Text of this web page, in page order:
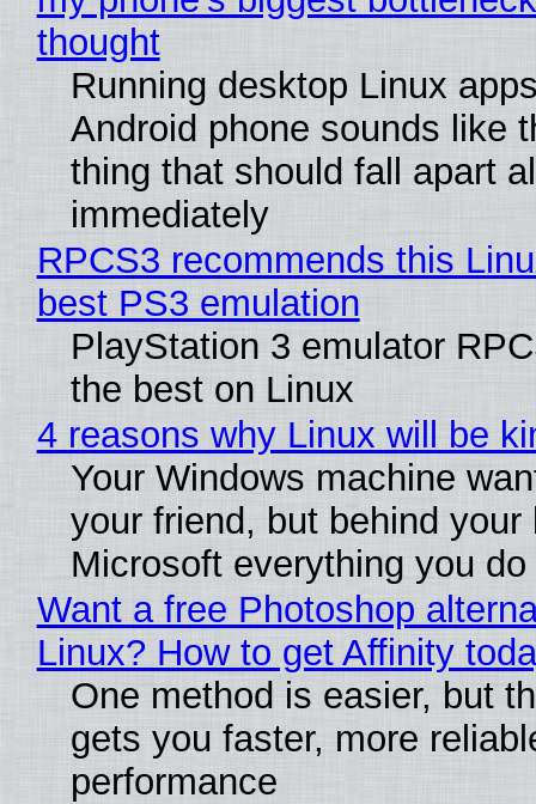
thought
Running desktop Linux
Android phone sounds like
thing that should fall apart
immediately
RPCS3 recommends this
best PS3 emulation
PlayStation 3 emulator
the best on Linux
4 reasons why Linux will be
Your Windows machine
your friend, but behind
Microsoft everything you do
Want a free Photoshop
Linux? How to get Affinity
One method is easier, but
gets you faster, more
performance